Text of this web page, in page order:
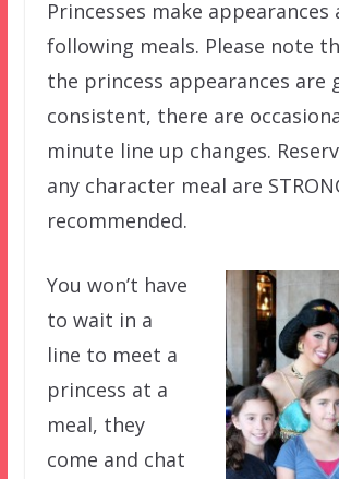
Princesses make appearances
following meals. Please note
the princess appearances are
consistent, there are
minute line up changes.
any character meal are
recommended.
You won’t have
to wait in a
line to meet a
princess at a
meal, they
come and chat